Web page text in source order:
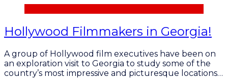
Hollywood Filmmakers in Georgia!
A group of Hollywood film executives have been on
an exploration visit to Georgia to study some of the
country’s most impressive and picturesque locations…